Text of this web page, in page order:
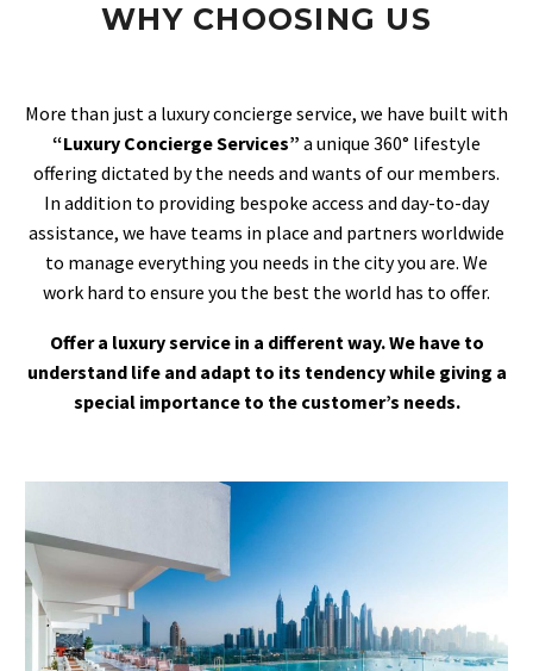
WHY CHOOSING US
More than just a luxury concierge service, we have built with
“Luxury Concierge Services” a unique 360° lifestyle
offering dictated by the needs and wants of our members.
In addition to providing bespoke access and day-to-day
assistance, we have teams in place and partners worldwide
to manage everything you needs in the city you are. We
work hard to ensure you the best the world has to offer.
Offer a luxury service in a different way. We have to
understand life and adapt to its tendency while giving a
special importance to the customer’s needs.